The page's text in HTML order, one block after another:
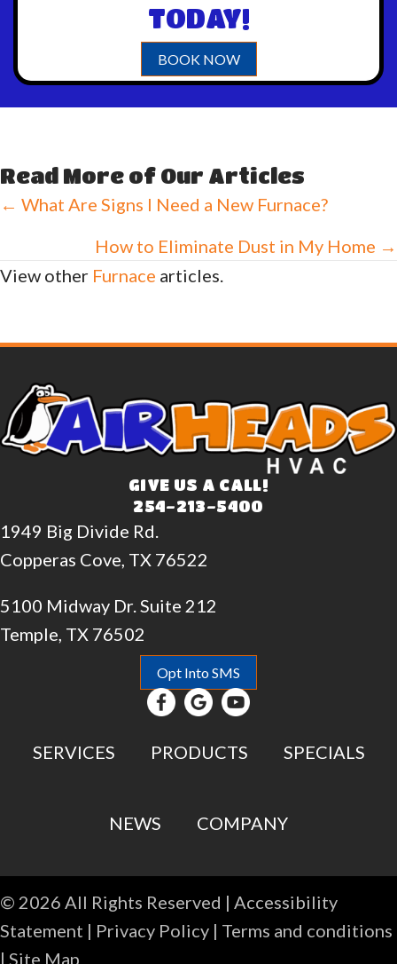
TODAY!
BOOK NOW
Read More of Our Articles
Posts
navigation
← What Are Signs I Need a New Furnace?
How to Eliminate Dust in My Home →
View other Furnace articles.
GIVE US A CALL!
254-213-5400
1949 Big Divide Rd.
Copperas Cove, TX 76522
5100 Midway Dr. Suite 212
Temple, TX 76502
Opt Into SMS
SERVICES PRODUCTS SPECIALS
NEWS COMPANY
© 2026 All Rights Reserved | Accessibility
Statement | Privacy Policy | Terms and conditions
| Site Map